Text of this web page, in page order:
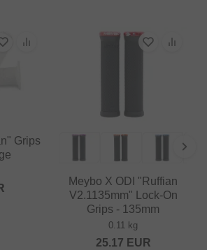
Grips
Meybo X ODI "Ruffian
V2.1135mm" Lock-On
Grips - 135mm
0.11 kg
25.17 EUR